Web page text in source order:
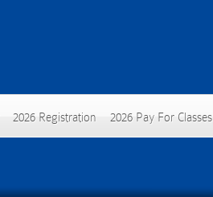
2026 Registration 2026 Pay For Classes